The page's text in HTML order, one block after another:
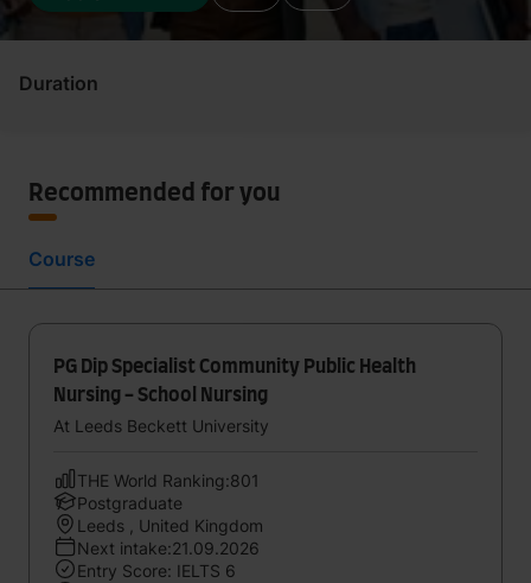
Duration
Recommended for you
Course
PG Dip Specialist Community Public Health
Nursing - School Nursing
At Leeds Beckett University
THE World Ranking:801
Postgraduate
Leeds , United Kingdom
Next intake:21.09.2026
Entry Score: IELTS 6